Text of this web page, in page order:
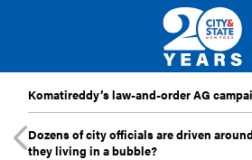
Komatireddy’s law-and-order AG
Dozens of city officials are driven
they living in a bubble?